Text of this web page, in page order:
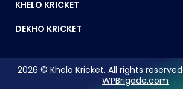
KHELO KRICKET
DEKHO KRICKET
2026 © Khelo Kricket. All rights
WPBrigade.com